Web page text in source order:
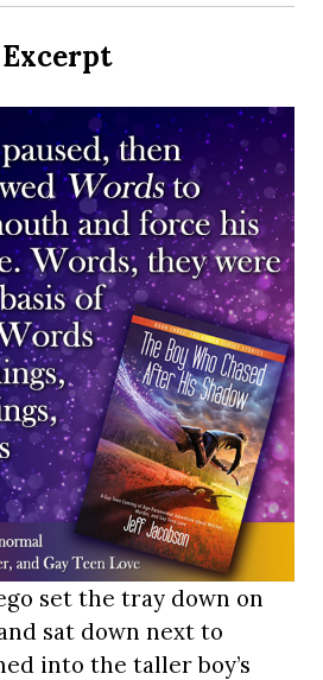
Excerpt
set the tray down on
sat down next to
into the taller boy’s